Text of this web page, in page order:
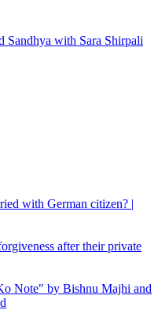
Sandhya with Sara Shirpali
with German citizen? |
after their private
Note" by Bishnu Majhi and